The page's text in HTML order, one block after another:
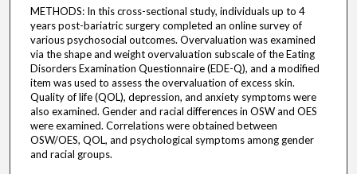
METHODS: In this cross-sectional study, individuals up to 4
years post-bariatric surgery completed an online survey of
various psychosocial outcomes. Overvaluation was examined
via the shape and weight overvaluation subscale of the Eating
Disorders Examination Questionnaire (EDE-Q), and a modified
item was used to assess the overvaluation of excess skin.
Quality of life (QOL), depression, and anxiety symptoms were
also examined. Gender and racial differences in OSW and OES
were examined. Correlations were obtained between
OSW/OES, QOL, and psychological symptoms among gender
and racial groups.